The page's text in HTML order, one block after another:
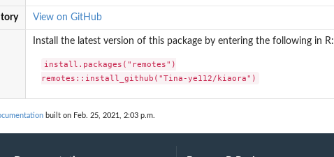
and route_types
View on GitHub
Install the latest version of this package by entering the following in R:
install.packages("remotes")
remotes::install_github("Tina-ye112/kiaora")
built on Feb. 25, 2021, 2:03 p.m.